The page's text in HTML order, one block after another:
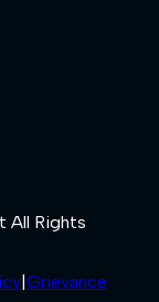
All Rights
|Grievance